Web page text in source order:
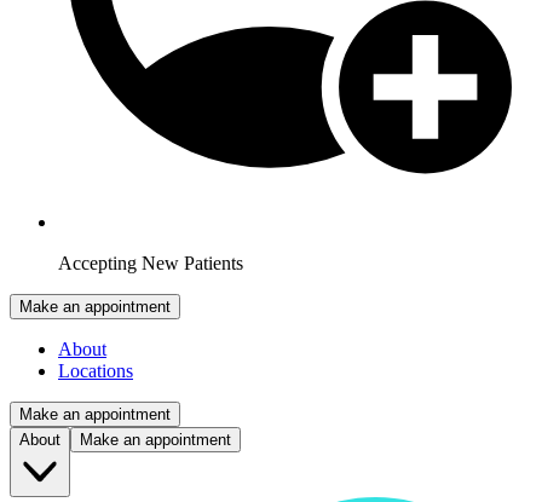
Accepting New Patients
Make an appointment
About
Locations
Make an appointment
About
Make an appointment